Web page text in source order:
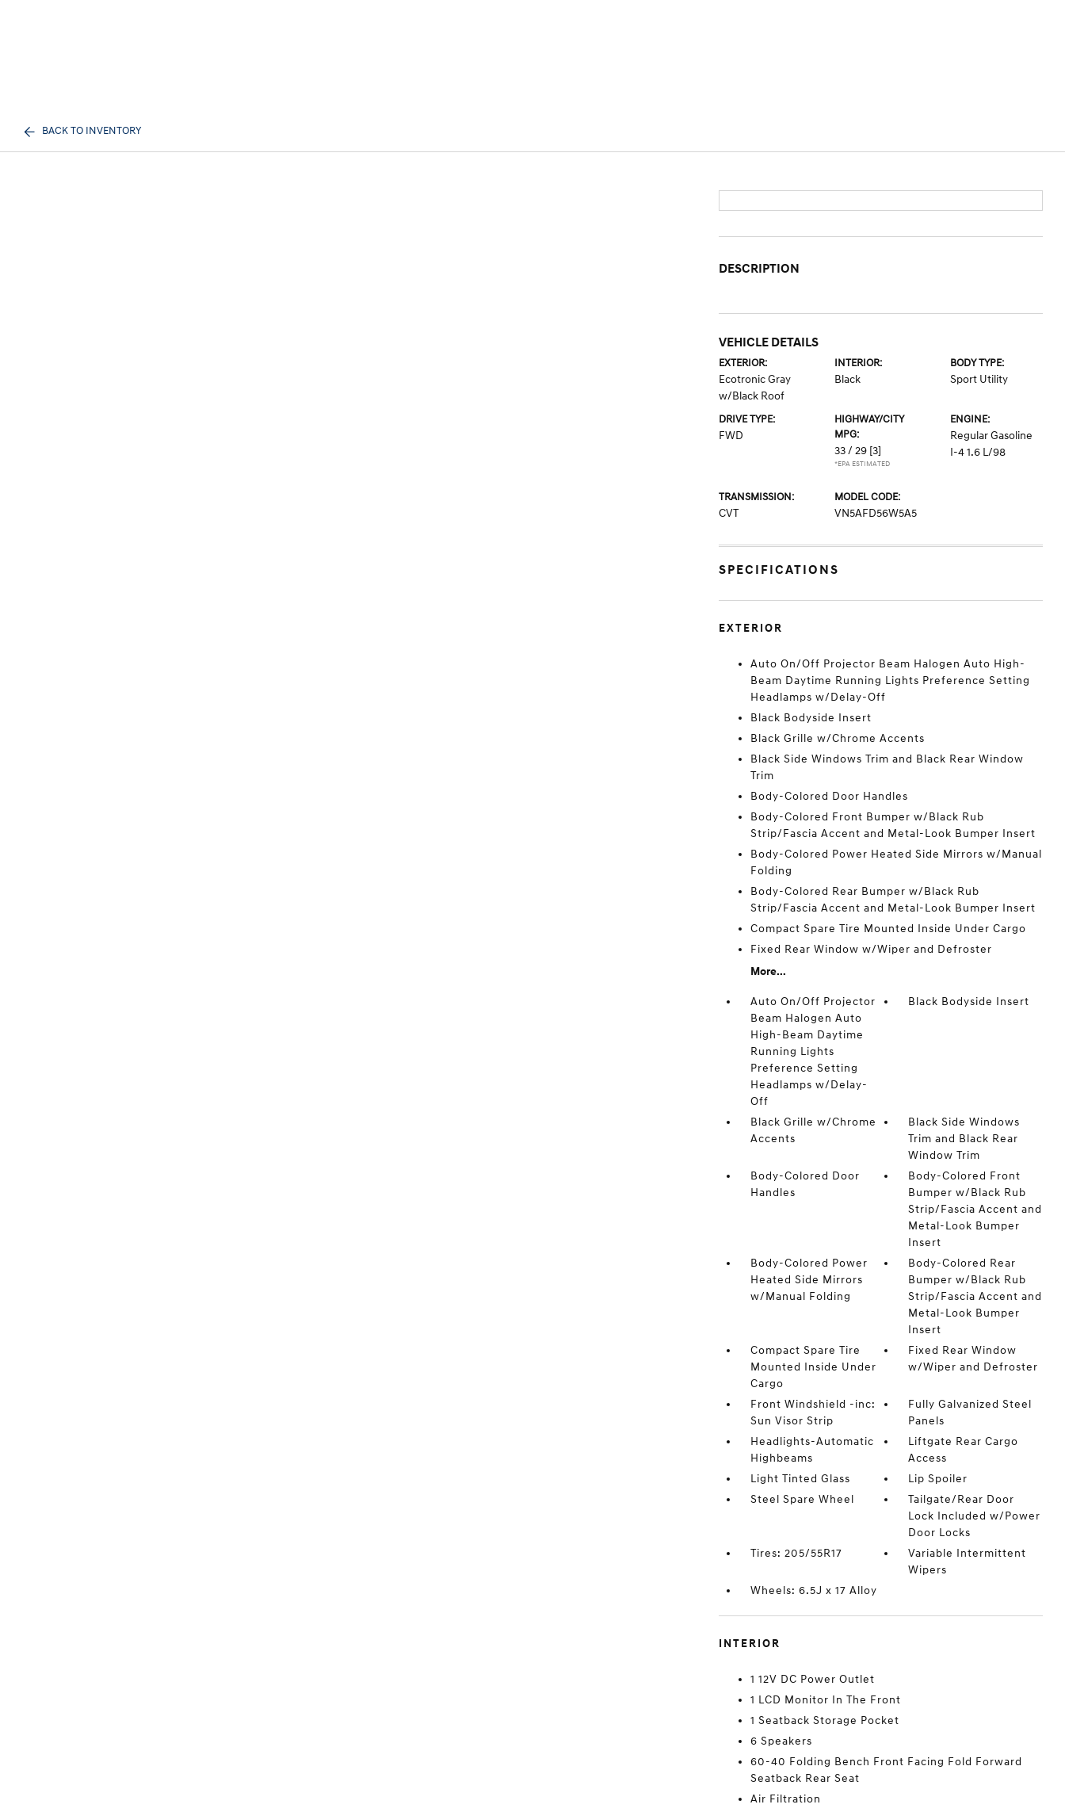
BACK TO INVENTORY
DESCRIPTION
VEHICLE DETAILS
EXTERIOR:
Ecotronic Gray
w/Black Roof
INTERIOR:
Black
BODY TYPE:
Sport Utility
DRIVE TYPE:
FWD
HIGHWAY/CITY
MPG:
33 / 29 [3]
*EPA ESTIMATED
ENGINE:
Regular Gasoline
I-4 1.6 L/98
TRANSMISSION:
CVT
MODEL CODE:
VN5AFD56W5A5
SPECIFICATIONS
EXTERIOR
Auto On/Off Projector Beam Halogen Auto High-
Beam Daytime Running Lights Preference Setting
Headlamps w/Delay-Off
Black Bodyside Insert
Black Grille w/Chrome Accents
Black Side Windows Trim and Black Rear Window
Trim
Body-Colored Door Handles
Body-Colored Front Bumper w/Black Rub
Strip/Fascia Accent and Metal-Look Bumper Insert
Body-Colored Power Heated Side Mirrors w/Manual
Folding
Body-Colored Rear Bumper w/Black Rub
Strip/Fascia Accent and Metal-Look Bumper Insert
Compact Spare Tire Mounted Inside Under Cargo
Fixed Rear Window w/Wiper and Defroster
More...
Auto On/Off Projector
Beam Halogen Auto
High-Beam Daytime
Running Lights
Preference Setting
Headlamps w/Delay-
Off
Black Bodyside Insert
Black Grille w/Chrome
Accents
Black Side Windows
Trim and Black Rear
Window Trim
Body-Colored Door
Handles
Body-Colored Front
Bumper w/Black Rub
Strip/Fascia Accent and
Metal-Look Bumper
Insert
Body-Colored Power
Heated Side Mirrors
w/Manual Folding
Body-Colored Rear
Bumper w/Black Rub
Strip/Fascia Accent and
Metal-Look Bumper
Insert
Compact Spare Tire
Mounted Inside Under
Cargo
Fixed Rear Window
w/Wiper and Defroster
Front Windshield -inc:
Sun Visor Strip
Fully Galvanized Steel
Panels
Headlights-Automatic
Highbeams
Liftgate Rear Cargo
Access
Light Tinted Glass
Lip Spoiler
Steel Spare Wheel
Tailgate/Rear Door
Lock Included w/Power
Door Locks
Tires: 205/55R17
Variable Intermittent
Wipers
Wheels: 6.5J x 17 Alloy
INTERIOR
1 12V DC Power Outlet
1 LCD Monitor In The Front
1 Seatback Storage Pocket
6 Speakers
60-40 Folding Bench Front Facing Fold Forward
Seatback Rear Seat
Air Filtration